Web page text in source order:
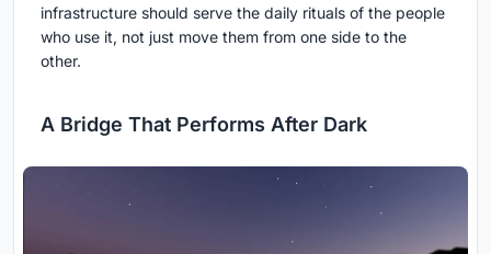
infrastructure should serve the daily rituals of the people
who use it, not just move them from one side to the
other.
A Bridge That Performs After Dark